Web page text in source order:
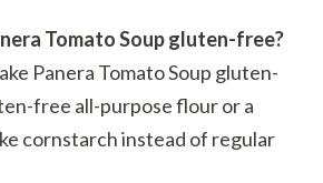
Tomato Soup gluten-free?
Panera Tomato Soup gluten-
free all-purpose flour or a
cornstarch instead of regular